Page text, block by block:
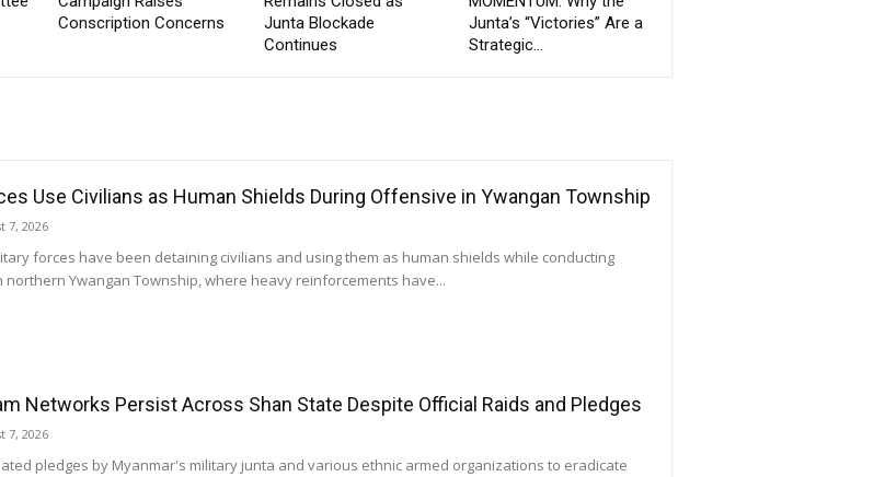
Conscription Concerns
Junta Blockade
Continues
Junta’s “Victories” Are a
Strategic...
Use Civilians as Human Shields During Offensive in Ywangan Township
7, 2026
forces have been detaining civilians and using them as human shields while conducting
northern Ywangan Township, where heavy reinforcements have...
Networks Persist Across Shan State Despite Official Raids and Pledges
7, 2026
pledges by Myanmar's military junta and various ethnic armed organizations to eradicate